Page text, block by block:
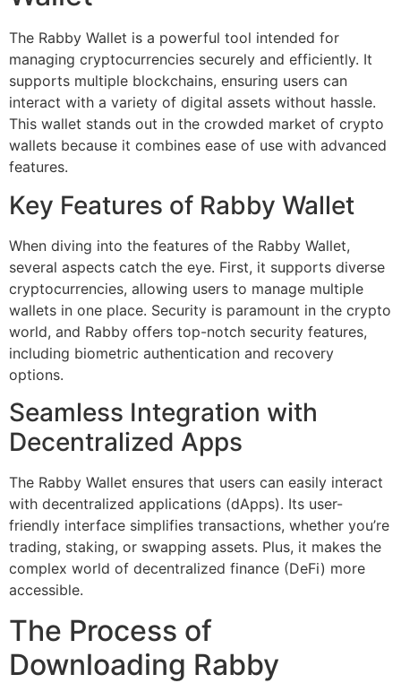
The Rabby Wallet is a powerful tool intended for
managing cryptocurrencies securely and efficiently. It
supports multiple blockchains, ensuring users can
interact with a variety of digital assets without hassle.
This wallet stands out in the crowded market of crypto
wallets because it combines ease of use with advanced
features.
Key Features of Rabby Wallet
When diving into the features of the Rabby Wallet,
several aspects catch the eye. First, it supports diverse
cryptocurrencies, allowing users to manage multiple
wallets in one place. Security is paramount in the crypto
world, and Rabby offers top-notch security features,
including biometric authentication and recovery
options.
Seamless Integration with
Decentralized Apps
The Rabby Wallet ensures that users can easily interact
with decentralized applications (dApps). Its user-
friendly interface simplifies transactions, whether you’re
trading, staking, or swapping assets. Plus, it makes the
complex world of decentralized finance (DeFi) more
accessible.
The Process of
Downloading Rabby